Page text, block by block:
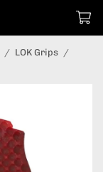
/ LOK Grips /